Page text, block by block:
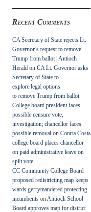
Recent Comments
CA Secretary of State rejects Lt.
Governor’s request to remove
Trump from ballot | Antioch
Herald on CA Lt. Governor asks
Secretary of State to
explore legal options
to remove Trump from ballot
College board president faces
possible censure vote,
investigation; chancellor faces
possible removal on Contra Costa
college board places chancellor
on paid administrative leave on
split vote
CC Community College Board
proposed redistricting map keeps
wards gerrymandered protecting
incumbents on Antioch School
Board approves map for district